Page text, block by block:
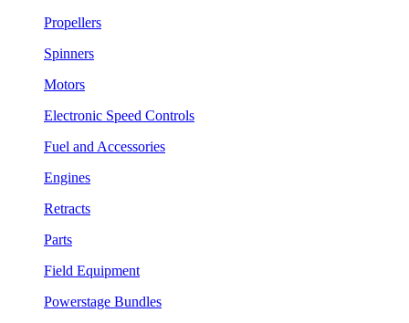
Propellers
Spinners
Motors
Electronic Speed Controls
Fuel and Accessories
Engines
Retracts
Parts
Field Equipment
Powerstage Bundles